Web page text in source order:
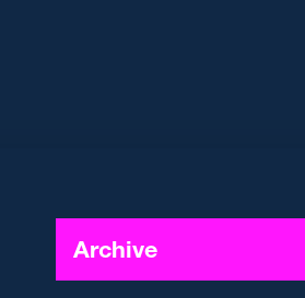
Archive